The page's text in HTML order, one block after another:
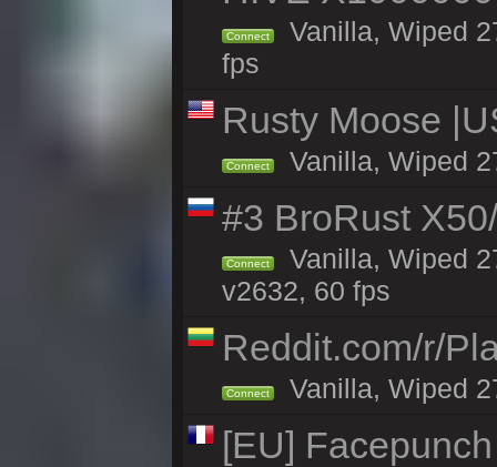
Connect
Vanilla, Wiped
fps
Rusty Moose
Connect Vanilla, Wiped
#3 BroRust
Connect
Vanilla, Wiped
v2632, 60 fps
Reddit.com/r/
Connect Vanilla, Wiped
[EU]